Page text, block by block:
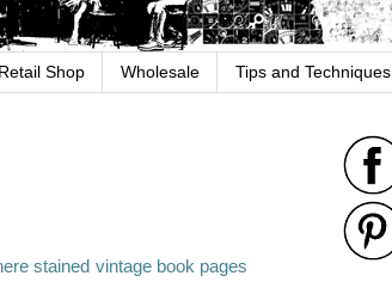
Retail Shop Wholesale Tips and Techniques
stained vintage book pages